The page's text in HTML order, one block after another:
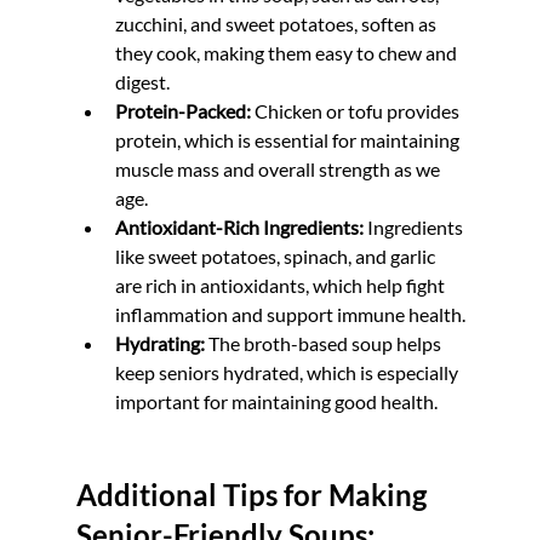
zucchini, and sweet potatoes, soften as
they cook, making them easy to chew and
digest.
Protein-Packed: Chicken or tofu provides
protein, which is essential for maintaining
muscle mass and overall strength as we
age.
Antioxidant-Rich Ingredients: Ingredients
like sweet potatoes, spinach, and garlic
are rich in antioxidants, which help fight
inflammation and support immune health.
Hydrating: The broth-based soup helps
keep seniors hydrated, which is especially
important for maintaining good health.
Additional Tips for Making